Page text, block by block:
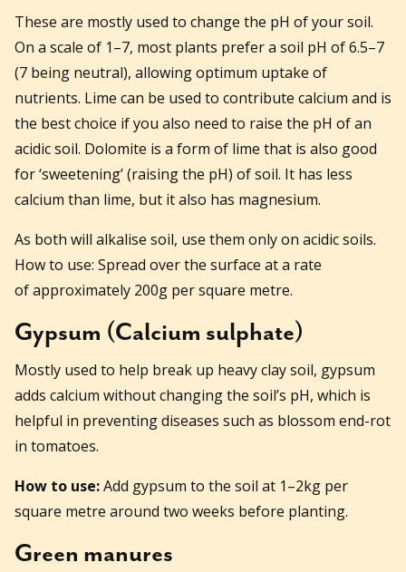
These are mostly used to change the pH of your soil.
On a scale of 1–7, most plants prefer a soil pH of 6.5–7
(7 being neutral), allowing optimum uptake of
nutrients. Lime can be used to contribute calcium and is
the best choice if you also need to raise the pH of an
acidic soil. Dolomite is a form of lime that is also good
for ‘sweetening’ (raising the pH) of soil. It has less
calcium than lime, but it also has magnesium.
As both will alkalise soil, use them only on acidic soils.
How to use: Spread over the surface at a rate
of approximately 200g per square metre.
Gypsum (Calcium sulphate)
Mostly used to help break up heavy clay soil, gypsum
adds calcium without changing the soil’s pH, which is
helpful in preventing diseases such as blossom end-rot
in tomatoes.
How to use:Add gypsum to the soil at 1–2kg per
square metre around two weeks before planting.
Green manures